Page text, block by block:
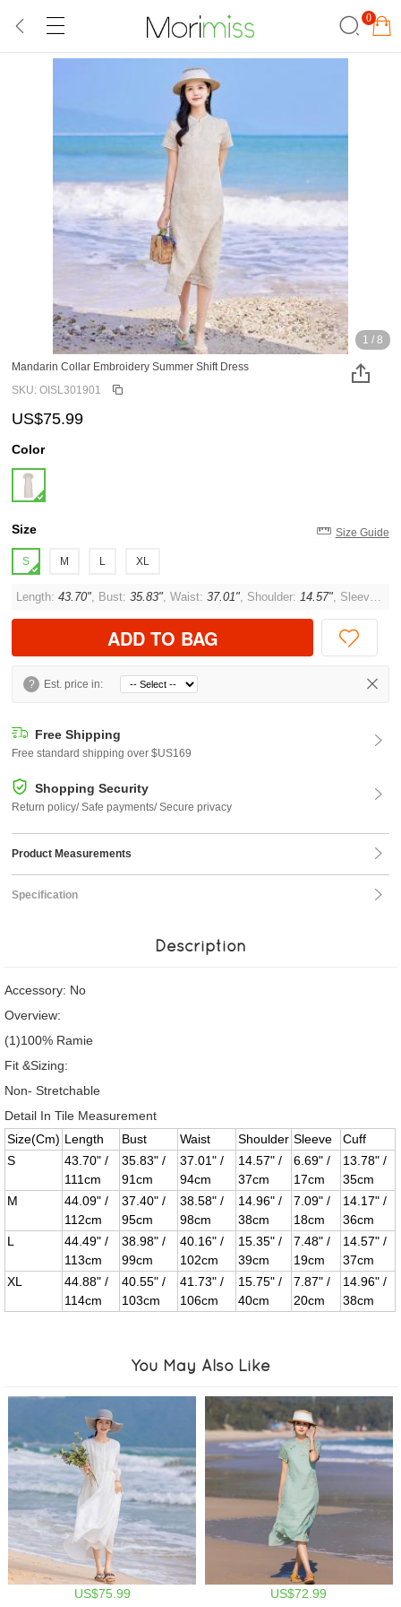
0
1 / 8
Mandarin Collar Embroidery Summer Shift Dress
SKU: OISL301901
US$75.99
Color
Size Size Guide
S M L XL
Length:43.70", Bust:35.83", Waist:37.01", Shoulder:14.57", Sleeve:
ADD TO BAG
? Est. price in:
Free Shipping
Free standard shipping over $US169
Shopping Security
Return policy/ Safe payments/ Secure privacy
Product Measurements
Specification
Description
Accessory: No
Overview:
(1)100% Ramie
Fit &Sizing:
Non- Stretchable
Detail In Tile Measurement
Size(Cm) Length Bust Waist Shoulder Sleeve
Cuff
S
43.70" /
111cm
35.83" /
91cm
37.01" /
94cm
14.57" /
37cm
6.69" /
17cm
13.78" /
35cm
M
44.09" /
112cm
37.40" /
95cm
38.58" /
98cm
14.96" /
38cm
7.09" /
18cm
14.17" /
36cm
L
44.49" /
113cm
38.98" /
99cm
40.16" /
102cm
15.35" /
39cm
7.48" /
19cm
14.57" /
37cm
XL
44.88" /
114cm
40.55" /
103cm
41.73" /
106cm
15.75" /
40cm
7.87" /
20cm
14.96" /
38cm
You May Also Like
US$75.99 US$72.99